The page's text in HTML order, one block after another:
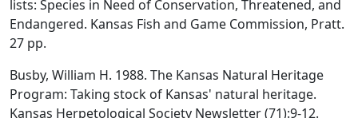
lists: Species in Need of Conservation, Threatened, and
Endangered. Kansas Fish and Game Commission, Pratt.
27 pp.
Busby, William H. 1988. The Kansas Natural Heritage
Program: Taking stock of Kansas' natural heritage.
Kansas Herpetological Society Newsletter (71):9-12.